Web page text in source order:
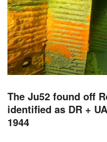
The Ju52 found off
identified as DR +
1944